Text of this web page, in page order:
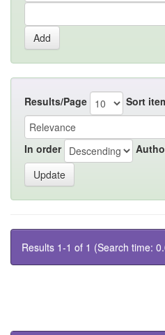
Results/Page Sort
In order
Results 1-1 of 1 (Search time: